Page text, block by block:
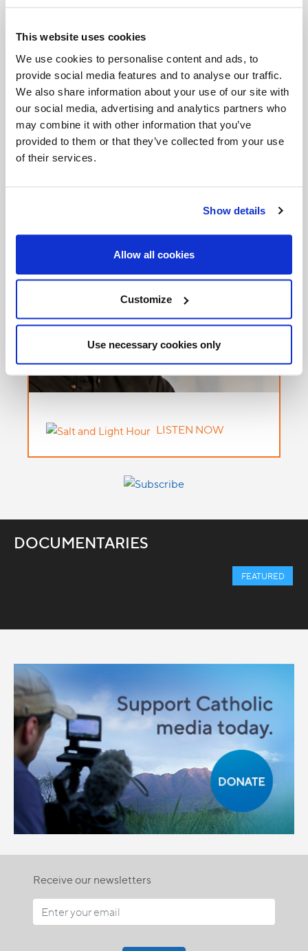
This website uses cookies
We use cookies to personalise content and ads, to
provide social media features and to analyse our traffic.
We also share information about your use of our site with
our social media, advertising and analytics partners who
may combine it with other information that you’ve
provided to them or that they’ve collected from your use
of their services.
Show details
Allow all cookies
Customize
Use necessary cookies only
Invalid Date
Invalid Date
LISTEN NOW
DOCUMENTARIES
FEATURED
Receive our newsletters